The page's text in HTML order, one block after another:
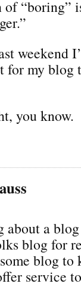
“boring”
weekend
for my
you know.
about a
blog for
blog to
service